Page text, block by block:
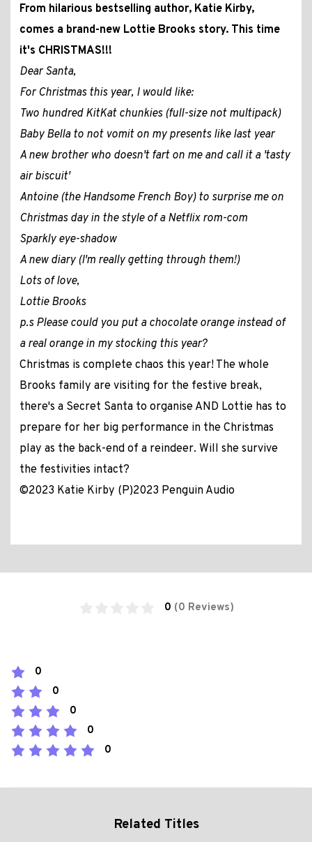
From hilarious bestselling author, Katie Kirby,
comes a brand-new Lottie Brooks story. This time
it's CHRISTMAS!!!
Dear Santa,
For Christmas this year, I would like:
Two hundred KitKat chunkies (full-size not multipack)
Baby Bella to not vomit on my presents like last year
A new brother who doesn't fart on me and call it a 'tasty
air biscuit'
Antoine (the Handsome French Boy) to surprise me on
Christmas day in the style of a Netflix rom-com
Sparkly eye-shadow
A new diary (I'm really getting through them!)
Lots of love,
Lottie Brooks
p.s Please could you put a chocolate orange instead of
a real orange in my stocking this year?
Christmas is complete chaos this year! The whole
Brooks family are visiting for the festive break,
there's a Secret Santa to organise AND Lottie has to
prepare for her big performance in the Christmas
play as the back-end of a reindeer. Will she survive
the festivities intact?
©2023 Katie Kirby (P)2023 Penguin Audio
0 (0 Reviews)
0
0
0
0
0
Related Titles